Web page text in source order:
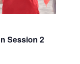
Session 2